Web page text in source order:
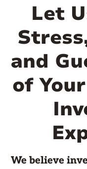
Let
and
of
We believe